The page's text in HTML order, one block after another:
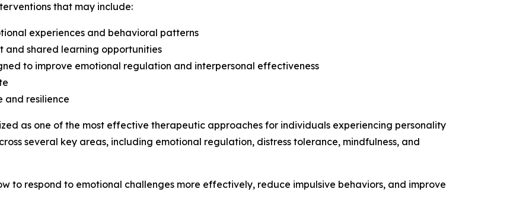
that may include:
experiences and behavioral patterns
and shared learning opportunities
to improve emotional regulation and interpersonal effectiveness
and resilience
as one of the most effective therapeutic approaches for individuals experiencing personality
several key areas, including emotional regulation, distress tolerance, mindfulness, and
to respond to emotional challenges more effectively, reduce impulsive behaviors, and improve